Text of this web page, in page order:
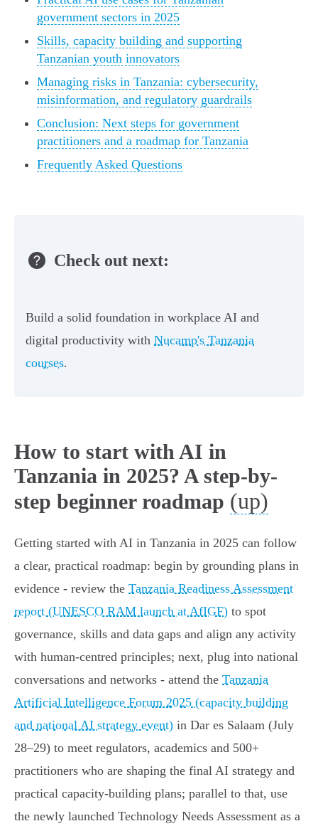
government sectors in 2025
Skills, capacity building and supporting
Tanzanian youth innovators
Managing risks in Tanzania: cybersecurity,
misinformation, and regulatory guardrails
Conclusion: Next steps for government
practitioners and a roadmap for Tanzania
Frequently Asked Questions
Check out next:
Build a solid foundation in workplace AI and
digital productivity with Nucamp's Tanzania
courses.
How to start with AI in
Tanzania in 2025? A step-by-
step beginner roadmap (up)
Getting started with AI in Tanzania in 2025 can follow
a clear, practical roadmap: begin by grounding plans in
evidence - review the Tanzania Readiness Assessment
report (UNESCO RAM launch at AfIGF) to spot
governance, skills and data gaps and align any activity
with human‑centred principles; next, plug into national
conversations and networks - attend the Tanzania
Artificial Intelligence Forum 2025 (capacity building
and national AI strategy event) in Dar es Salaam (July
28–29) to meet regulators, academics and 500+
practitioners who are shaping the final AI strategy and
practical capacity‑building plans; parallel to that, use
the newly launched Technology Needs Assessment as a